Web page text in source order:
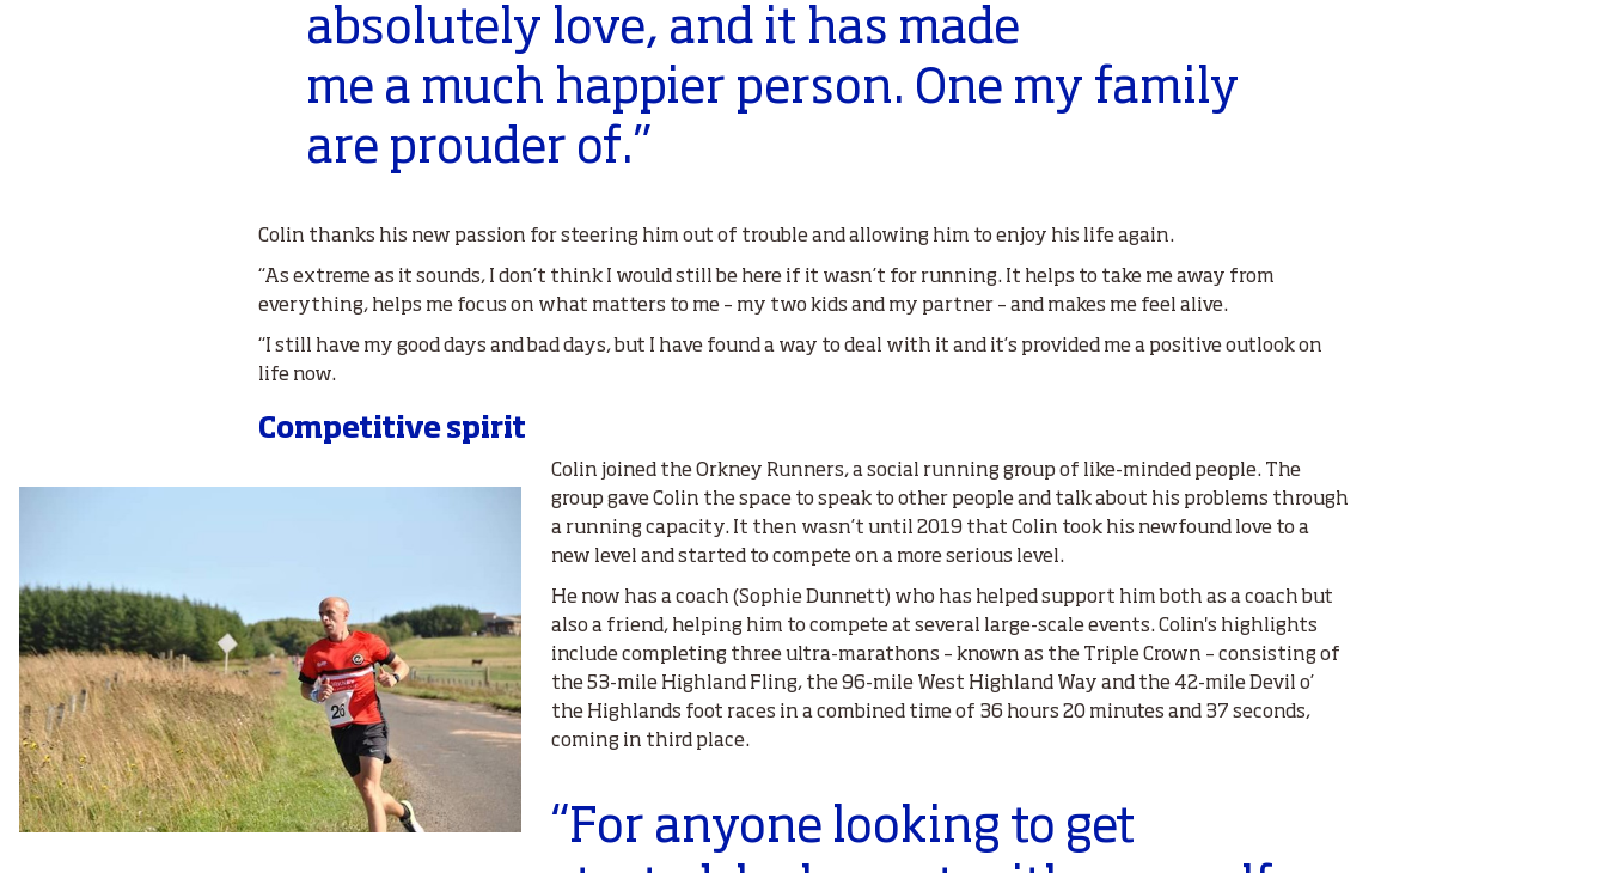
absolutely love, and it has made
me a much happier person. One my family
are prouder of.”
Colin thanks his new passion for steering him out of trouble and allowing him to enjoy his life again.
“As extreme as it sounds, I don’t think I would still be here if it wasn’t for running. It helps to take me away from
everything, helps me focus on what matters to me – my two kids and my partner – and makes me feel alive.
“I still have my good days and bad days, but I have found a way to deal with it and it’s provided me a positive outlook on
life now.
Competitive spirit
Colin joined the Orkney Runners, a social running group of like-minded people. The
group gave Colin the space to speak to other people and talk about his problems through
a running capacity. It then wasn’t until 2019 that Colin took his newfound love to a
new level and started to compete on a more serious level.
He now has a coach (Sophie Dunnett) who has helped support him both as a coach but
also a friend, helping him to compete at several large-scale events. Colin's highlights
include completing three ultra-marathons – known as the Triple Crown – consisting of
the 53-mile Highland Fling, the 96-mile West Highland Way and the 42-mile Devil o’
the Highlands foot races in a combined time of 36 hours 20 minutes and 37 seconds,
coming in third place.
“For anyone looking to get